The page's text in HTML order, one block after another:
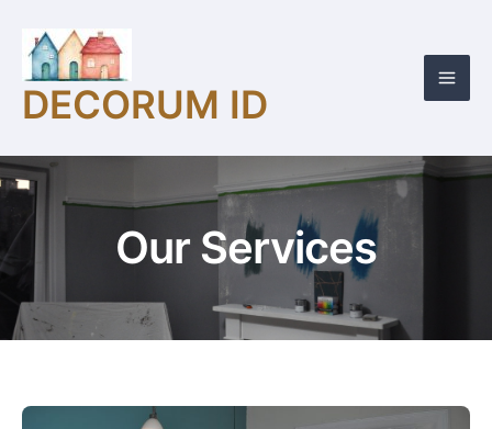
content
DECORUM ID
Our Services